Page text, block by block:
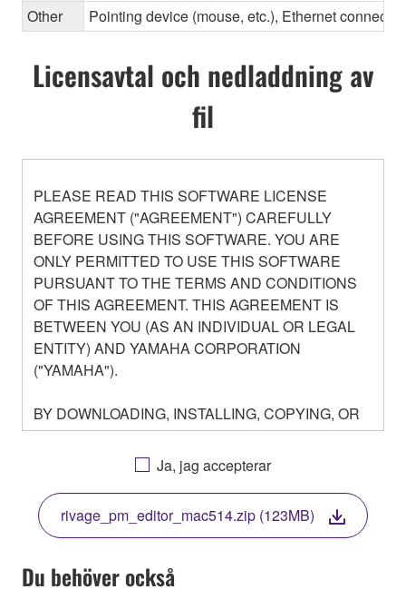
Other
Pointing device (mouse, etc.), Ethernet
Licensavtal och nedladdning av
fil
PLEASE READ THIS SOFTWARE LICENSE
AGREEMENT ("AGREEMENT") CAREFULLY
BEFORE USING THIS SOFTWARE. YOU ARE
ONLY PERMITTED TO USE THIS SOFTWARE
PURSUANT TO THE TERMS AND CONDITIONS
OF THIS AGREEMENT. THIS AGREEMENT IS
BETWEEN YOU (AS AN INDIVIDUAL OR LEGAL
ENTITY) AND YAMAHA CORPORATION
("YAMAHA").
BY DOWNLOADING, INSTALLING, COPYING, OR
OTHERWISE USING THIS SOFTWARE YOU ARE
AGREEING TO BE BOUND BY THE TERMS OF
THIS LICENSE. IF YOU DO NOT AGREE WITH
THE TERMS, DO NOT DOWNLOAD, INSTALL,
COPY, OR OTHERWISE USE THIS SOFTWARE. IF
YOU HAVE DOWNLOADED OR INSTALLED THE
SOFTWARE AND DO NOT AGREE TO THE
TERMS, PROMPTLY ABORT USING THE
Ja, jag accepterar
rivage_pm_editor_mac514.zip (123MB)
Du behöver också